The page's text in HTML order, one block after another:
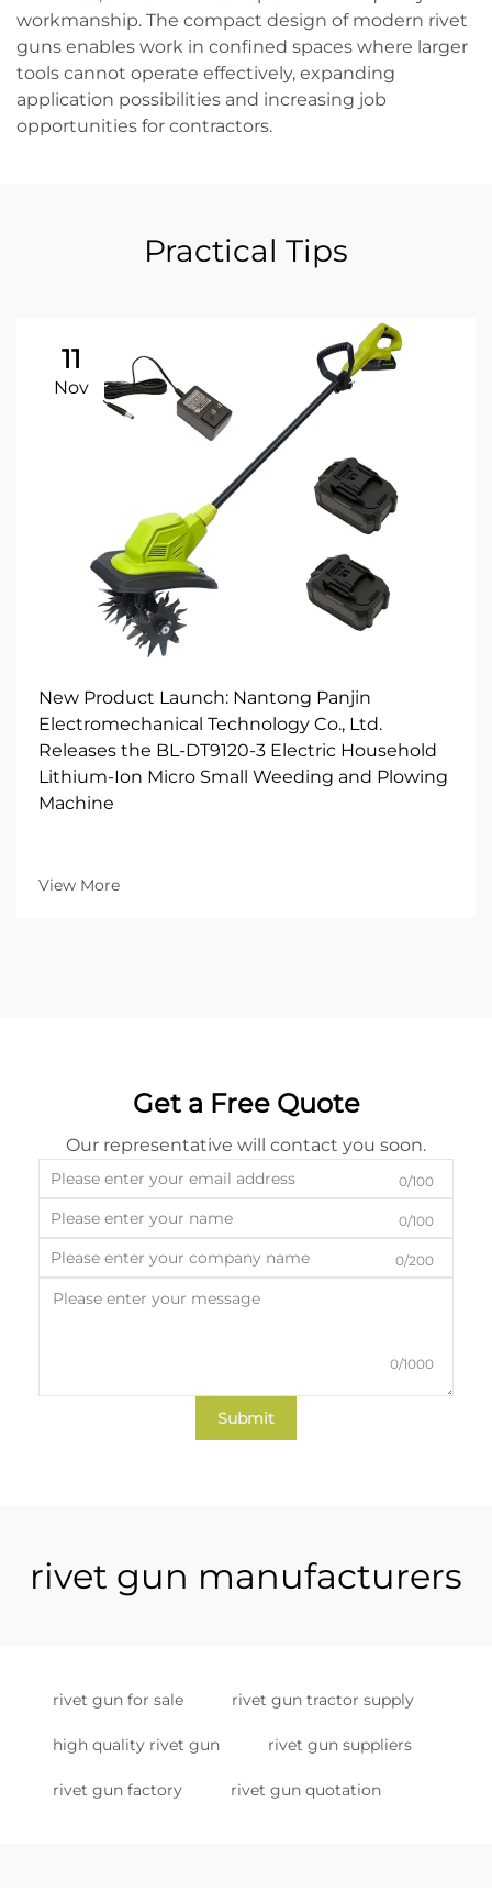
workmanship. The compact design of modern rivet
guns enables work in confined spaces where larger
tools cannot operate effectively, expanding
application possibilities and increasing job
opportunities for contractors.
Practical Tips
11
Nov
New Product Launch: Nantong Panjin
Electromechanical Technology Co., Ltd.
Releases the BL-DT9120-3 Electric Household
Lithium-Ion Micro Small Weeding and Plowing
Machine
View More
Get a Free Quote
Our representative will contact you soon.
0/100
0/100
0/200
0/1000
Submit
rivet gun manufacturers
rivet gun for sale rivet gun tractor supply
high quality rivet gun rivet gun suppliers
rivet gun factory rivet gun quotation